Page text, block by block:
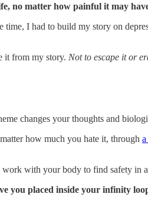
no matter how painful it may
time, I had to build my story on
it from my story. Not to escape it or
changes your thoughts and
how much you hate it, through
work with your body to find safety in
you placed inside your infinity